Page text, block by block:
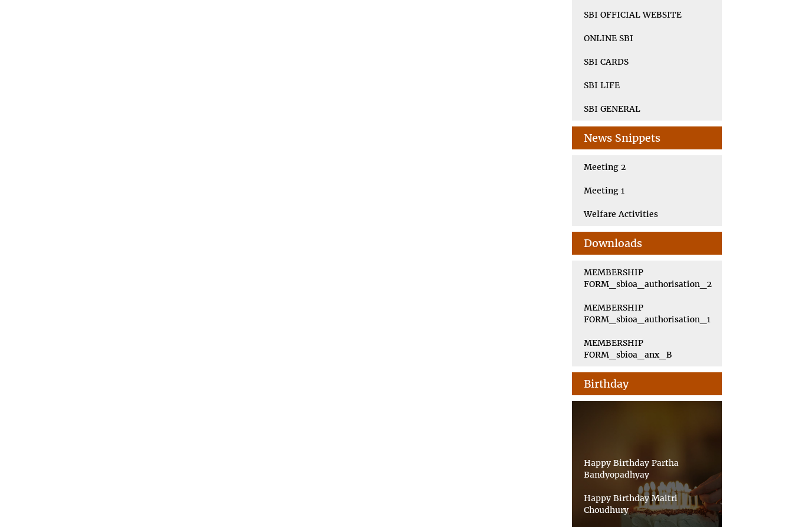
SBI OFFICIAL WEBSITE
ONLINE SBI
SBI CARDS
SBI LIFE
SBI GENERAL
News Snippets
Meeting 2
Meeting 1
Welfare Activities
Downloads
MEMBERSHIP
FORM_sbioa_authorisation_2
MEMBERSHIP
FORM_sbioa_authorisation_1
MEMBERSHIP
FORM_sbioa_anx_B
Birthday
Happy Birthday Partha
Bandyopadhyay
Happy Birthday Maitri
Choudhury